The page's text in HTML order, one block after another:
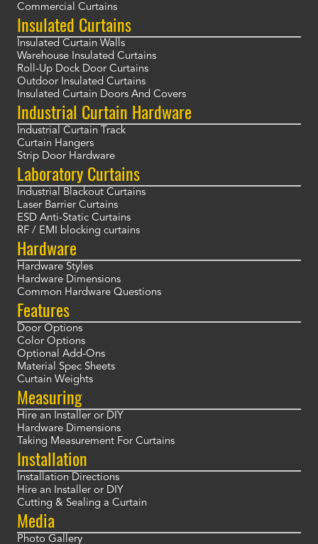
Commercial Curtains
Insulated Curtains
Insulated Curtain Walls
Warehouse Insulated Curtains
Roll-Up Dock Door Curtains
Outdoor Insulated Curtains
Insulated Curtain Doors And Covers
Industrial Curtain Hardware
Industrial Curtain Track
Curtain Hangers
Strip Door Hardware
Laboratory Curtains
Industrial Blackout Curtains
Laser Barrier Curtains
ESD Anti-Static Curtains
RF / EMI blocking curtains
Hardware
Hardware Styles
Hardware Dimensions
Common Hardware Questions
Features
Door Options
Color Options
Optional Add-Ons
Material Spec Sheets
Curtain Weights
Measuring
Hire an Installer or DIY
Hardware Dimensions
Taking Measurement For Curtains
Installation
Installation Directions
Hire an Installer or DIY
Cutting & Sealing a Curtain
Media
Photo Gallery